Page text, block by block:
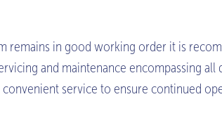
remains in good working order it is
and maintenance encompassing all
service to ensure continued